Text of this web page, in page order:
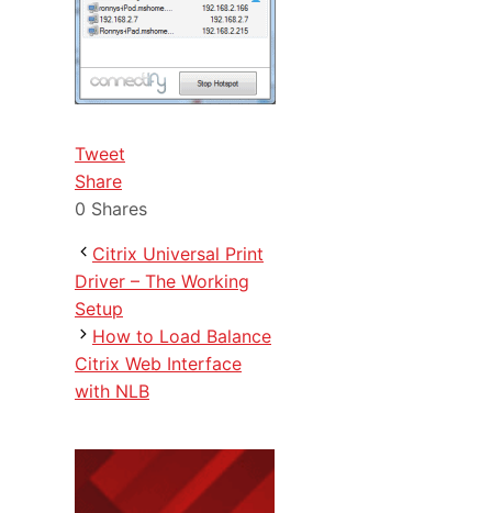
Tweet
Share
0 Shares
Citrix Universal Print
Driver – The Working
Setup
How to Load Balance
Citrix Web Interface
with NLB